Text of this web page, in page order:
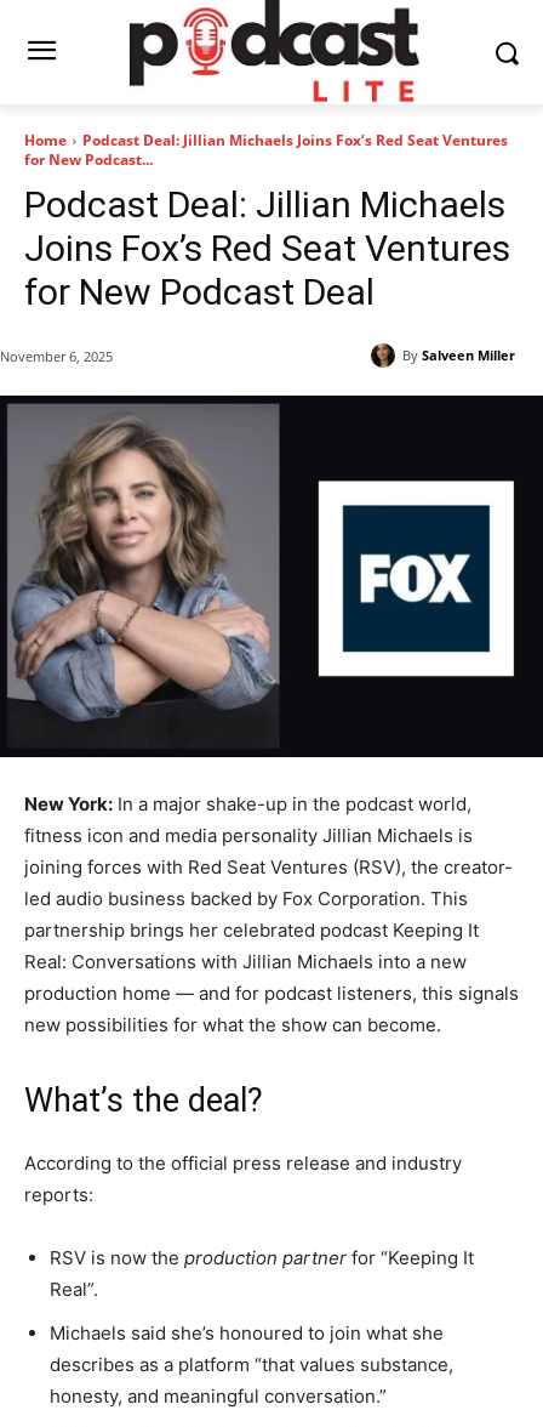
Home
Podcast Deal: Jillian Michaels Joins Fox’s Red Seat Ventures
for New Podcast...
Podcast Deal: Jillian Michaels
Joins Fox’s Red Seat Ventures
for New Podcast Deal
By Salveen Miller
November 6, 2025
New York: In a major shake-up in the podcast world,
fitness icon and media personality Jillian Michaels is
joining forces with Red Seat Ventures (RSV), the creator-
led audio business backed by Fox Corporation. This
partnership brings her celebrated podcast Keeping It
Real: Conversations with Jillian Michaels into a new
production home — and for podcast listeners, this signals
new possibilities for what the show can become.
What’s the deal?
According to the official press release and industry
reports:
RSV is now the production partner for “Keeping It
Real”.
Michaels said she’s honoured to join what she
describes as a platform “that values substance,
honesty, and meaningful conversation.”